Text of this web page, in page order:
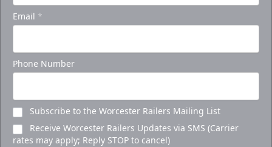
Email *
Phone Number
Subscribe to the Worcester Railers Mailing List
Receive Worcester Railers Updates via SMS (Carrier
rates may apply; Reply STOP to cancel)